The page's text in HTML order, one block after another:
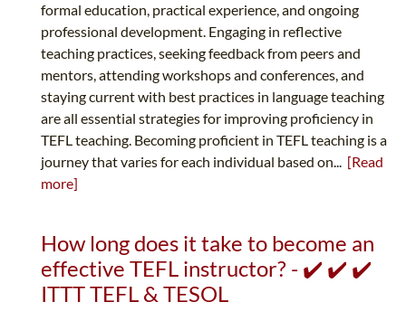
formal education, practical experience, and ongoing
professional development. Engaging in reflective
teaching practices, seeking feedback from peers and
mentors, attending workshops and conferences, and
staying current with best practices in language teaching
are all essential strategies for improving proficiency in
TEFL teaching. Becoming proficient in TEFL teaching is a
journey that varies for each individual based on... [Read
more]
How long does it take to become an
effective TEFL instructor? - ✔️ ✔️ ✔️
ITTT TEFL & TESOL